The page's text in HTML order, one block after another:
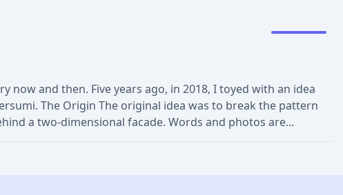
and then. Five years ago, in 2018, I toyed with an idea
The Origin The original idea was to break the pattern
a two-dimensional facade. Words and photos are...